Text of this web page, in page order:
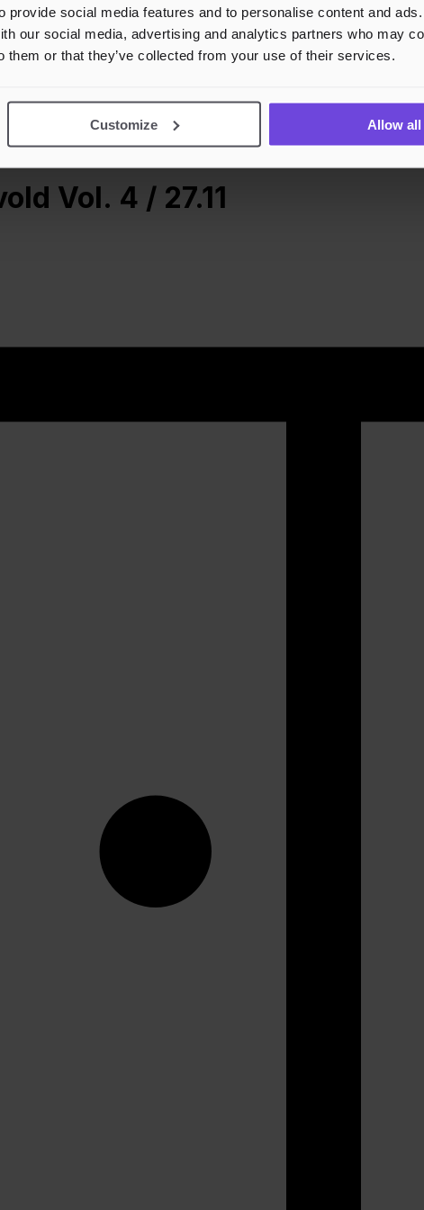
social media features and to personalise content and
our social media, advertising and analytics partners who may
them or that they’ve collected from your use of their services.
Customize Allow all
Vol. 4 / 27.11